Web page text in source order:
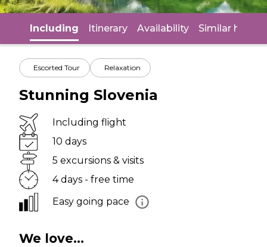
Including Itinerary Availability Similar
Escorted Tour Relaxation
Stunning Slovenia
Including flight
10 days
5 excursions & visits
4 days - free time
Easy going pace
We love...